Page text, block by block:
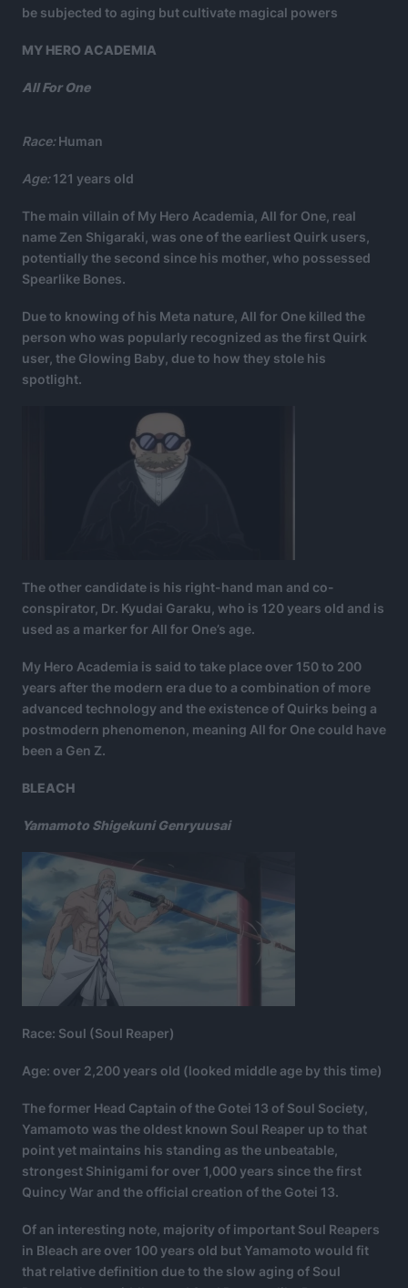
be subjected to aging but cultivate magical powers
MY HERO ACADEMIA
All For One
Race:Human
Age:121 years old
The main villain of My Hero Academia, All for One, real
name Zen Shigaraki, was one of the earliest Quirk users,
potentially the second since his mother, who possessed
Spearlike Bones.
Due to knowing of his Meta nature, All for One killed the
person who was popularly recognized as the first Quirk
user, the Glowing Baby, due to how they stole his
spotlight.
The other candidate is his right-hand man and co-
conspirator, Dr. Kyudai Garaku, who is 120 years old and is
used as a marker for All for One’s age.
My Hero Academia is said to take place over 150 to 200
years after the modern era due to a combination of more
advanced technology and the existence of Quirks being a
postmodern phenomenon, meaning All for One could have
been a Gen Z.
BLEACH
Yamamoto Shigekuni Genryuusai
Race: Soul (Soul Reaper)
Age: over 2,200 years old (looked middle age by this time)
The former Head Captain of the Gotei 13 of Soul Society,
Yamamoto was the oldest known Soul Reaper up to that
point yet maintains his standing as the unbeatable,
strongest Shinigami for over 1,000 years since the first
Quincy War and the official creation of the Gotei 13.
Of an interesting note, majority of important Soul Reapers
in Bleach are over 100 years old but Yamamoto would fit
that relative definition due to the slow aging of Soul